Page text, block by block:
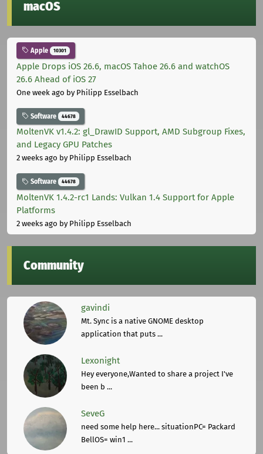
macOS
Apple 10301
Apple Drops iOS 26.6, macOS Tahoe 26.6 and watchOS
26.6 Ahead of iOS 27
One week ago by Philipp Esselbach
Software 44678
MoltenVK v1.4.2: gl_DrawID Support, AMD Subgroup Fixes,
and Legacy GPU Patches
2 weeks ago by Philipp Esselbach
Software 44678
MoltenVK 1.4.2-rc1 Lands: Vulkan 1.4 Support for Apple
Platforms
2 weeks ago by Philipp Esselbach
Community
gavindi
Mt. Sync is a native GNOME desktop
application that puts ...
Lexonight
Hey everyone,Wanted to share a project I've
been b ...
SeveG
need some help here... situationPC= Packard
BellOS= win1 ...